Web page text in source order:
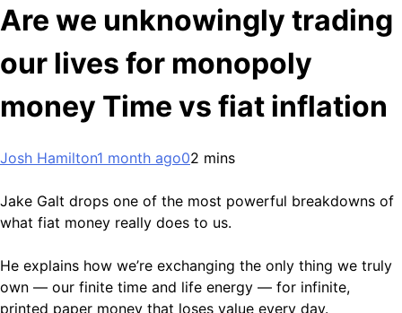
Are we unknowingly trading
our lives for monopoly
money Time vs fiat inflation
Josh Hamilton1 month ago02 mins
Jake Galt drops one of the most powerful breakdowns of
what fiat money really does to us.
He explains how we’re exchanging the only thing we truly
own — our finite time and life energy — for infinite,
printed paper money that loses value every day.